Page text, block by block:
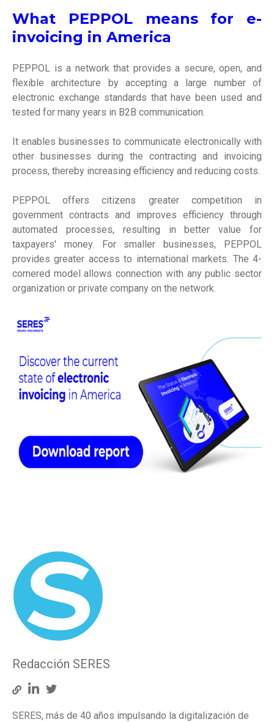
What PEPPOL means for e-
invoicing in America
PEPPOL is a network that provides a secure, open, and
flexible architecture by accepting a large number of
electronic exchange standards that have been used and
tested for many years in B2B communication.
It enables businesses to communicate electronically with
other businesses during the contracting and invoicing
process, thereby increasing efficiency and reducing costs.
PEPPOL offers citizens greater competition in
government contracts and improves efficiency through
automated processes, resulting in better value for
taxpayers' money. For smaller businesses, PEPPOL
provides greater access to international markets. The 4-
cornered model allows connection with any public sector
organization or private company on the network.
Redacción SERES
SERES, más de 40 años impulsando la digitalización de